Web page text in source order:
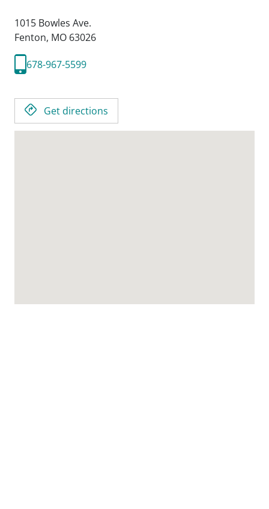
1015 Bowles Ave.
Fenton, MO 63026
678-967-5599
Get directions